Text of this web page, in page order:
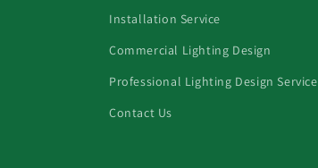
Installation Service
Commercial Lighting Design
Professional Lighting Design Service
Contact Us